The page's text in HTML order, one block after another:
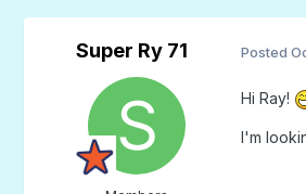
Super Ry 71 Posted
Hi Ray!
I'm